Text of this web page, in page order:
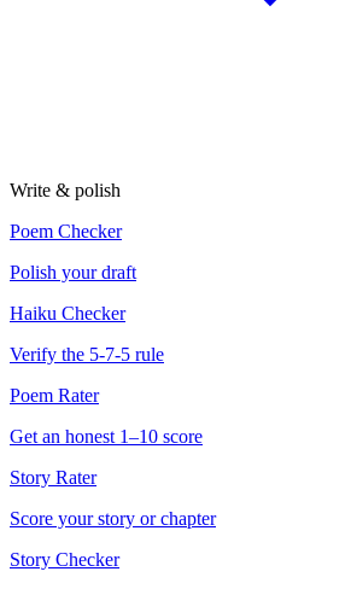
Write & polish
Poem Checker
Polish your draft
Haiku Checker
Verify the 5-7-5 rule
Poem Rater
Get an honest 1–10 score
Story Rater
Score your story or chapter
Story Checker